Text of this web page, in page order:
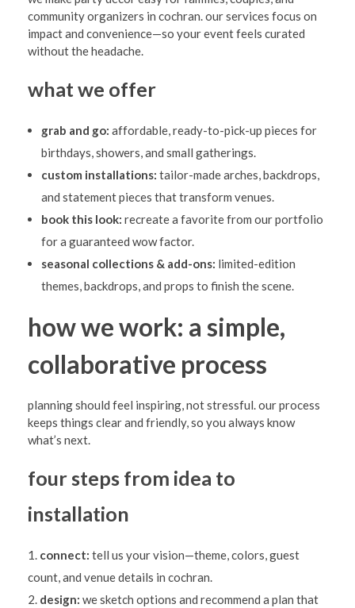
community organizers in cochran. our services focus on
impact and convenience—so your event feels curated
without the headache.
what we offer
grab and go: affordable, ready-to-pick-up pieces for
birthdays, showers, and small gatherings.
custom installations: tailor-made arches, backdrops,
and statement pieces that transform venues.
book this look: recreate a favorite from our portfolio
for a guaranteed wow factor.
seasonal collections & add-ons: limited-edition
themes, backdrops, and props to finish the scene.
how we work: a simple,
collaborative process
planning should feel inspiring, not stressful. our process
keeps things clear and friendly, so you always know
what’s next.
four steps from idea to
installation
connect: tell us your vision—theme, colors, guest
count, and venue details in cochran.
design: we sketch options and recommend a plan that